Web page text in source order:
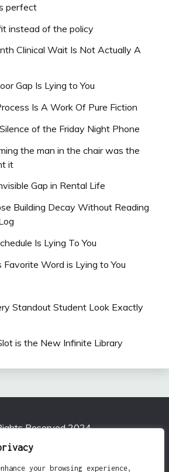
your browsing experience,
perfect
instead of the policy
Clinical Wait Is Not Actually A
Gap Is Lying to You
Is A Work Of Pure Fiction
of the Friday Night Phone
the man in the chair was the
it
Gap in Rental Life
Building Decay Without Reading
Is Lying To You
Favorite Word is Lying to You
Standout Student Look Exactly
is the New Infinite Library
Reserved 2024.
WordPress
Candid Themes